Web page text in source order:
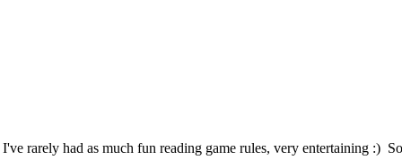
rarely had as much fun reading game rules, very entertaining :)